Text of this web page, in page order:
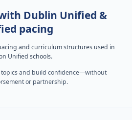
Dublin Unified &
pacing
and curriculum structures used in
Unified schools.
topics and build confidence—without
or partnership.